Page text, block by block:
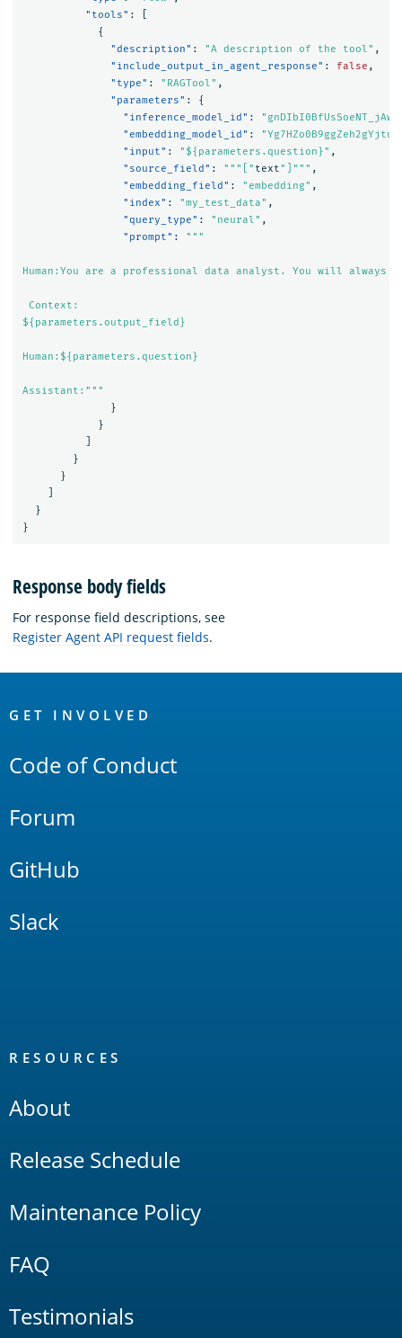
"tools" :
{
"description" : "A description of the tool" ,
"include_output_in_agent_response" : false ,
"type" : "RAGTool" ,
"parameters" :
{
"inference_model_id" : "gnDIbI0BfUsSoeNT_jAw"
"embedding_model_id" :
"input" : "${parameters.question}" ,
"source_field" : """[" text"]""" ,
"embedding_field" : "embedding" ,
"index" : "my_test_data" ,
"query_type" : "neural" ,
"prompt" : """
Human:You are a professional data analyst. You will
Context:
${parameters.output_field}
Human:${parameters.question}
Assistant:"""
}
}
}
}
}
}
Response body fields
For response field descriptions, see
Register Agent API request fields.
Links
GET INVOLVED
Code of Conduct
Forum
GitHub
Slack
RESOURCES
About
Release Schedule
Maintenance Policy
FAQ
Testimonials